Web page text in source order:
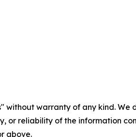
without warranty of any kind.
or reliability of the information
above.